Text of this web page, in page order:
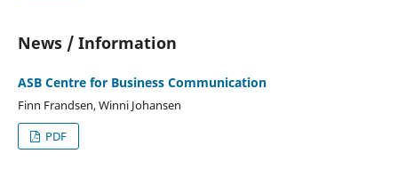
News / Information
ASB Centre for Business Communication
Finn Frandsen, Winni Johansen
PDF